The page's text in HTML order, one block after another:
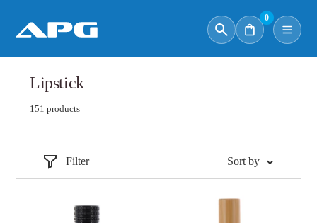
0
Lipstick
151 products
Filter Sort by